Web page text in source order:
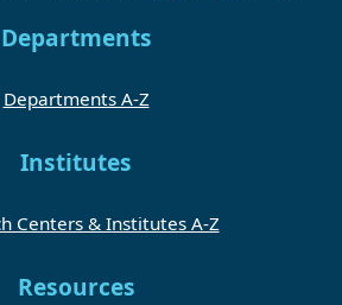
Departments
Departments A-Z
Institutes
Centers & Institutes A-Z
Resources